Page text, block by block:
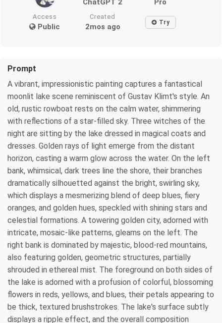
ChatGPT 2 Pro
Access
Public
Created
2mos ago Try
Prompt
A vibrant, impressionistic painting captures a fantastical
moonlit lake scene reminiscent of Gustav Klimt's style. An
old, rustic rowboat rests on the calm water, shimmering
with reflections of a star-filled sky. Three witches of the
night are sitting by the lake dressed in magical coats and
dresses. Golden rays of light emerge from the distant
horizon, casting a warm glow across the water. On the left
bank, whimsical, dark trees line the shore, their branches
dramatically silhouetted against the bright, swirling sky,
which displays a mesmerizing blend of deep blues, fiery
oranges, and golden hues, speckled with shining stars and
celestial formations. A towering golden city, adorned with
intricate, mosaic-like patterns, gleams on the left. The
right bank is dominated by majestic, blood-red mountains,
also featuring golden, geometric structures, partially
shrouded in ethereal mist. The foreground on both sides of
the lake is adorned with a profusion of colorful, blossoming
flowers in reds, yellows, and blues, their petals appearing to
be thick, textured brushstrokes. The lake's surface subtly
displays a ripple effect, and the overall composition